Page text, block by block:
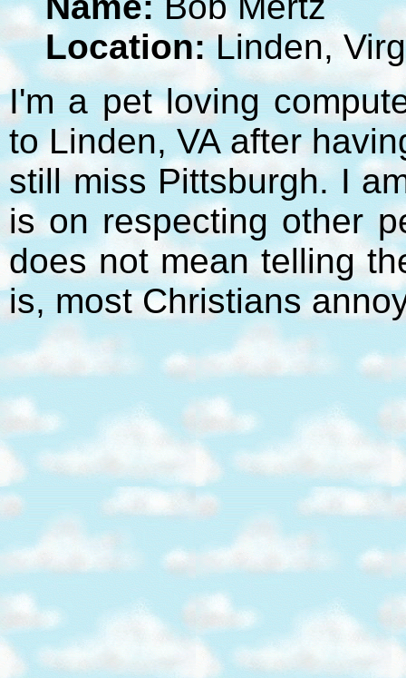
Location:Linden,
I'm a pet loving
to Linden, VA after
still miss Pittsburgh. I
is on respecting other
does not mean telling
is, most Christians